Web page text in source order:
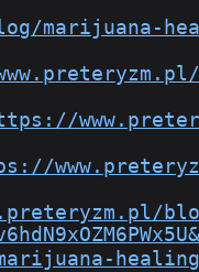
marijuana-